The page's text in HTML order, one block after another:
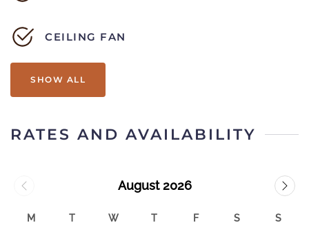
CEILING FAN
SHOW ALL
RATES AND AVAILABILITY
August 2026
M T W T F S S